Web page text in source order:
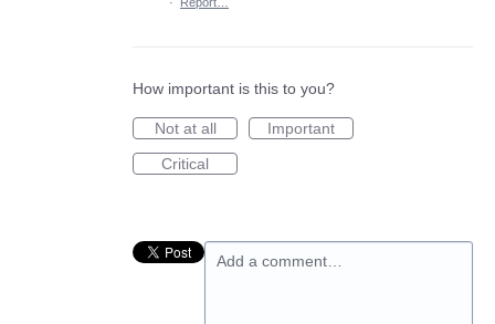
How important is this to you?
Not at all
Important
Critical
Add a comment…